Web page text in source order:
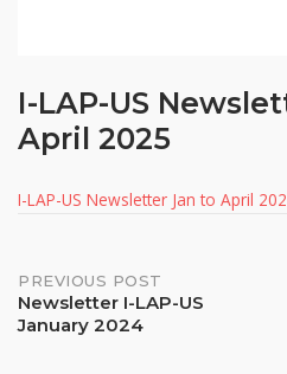
I-LAP-US
April 2025
I-LAP-US Newsletter Jan to April
Post
navigation
PREVIOUS POST
Newsletter I-LAP-US
January 2024